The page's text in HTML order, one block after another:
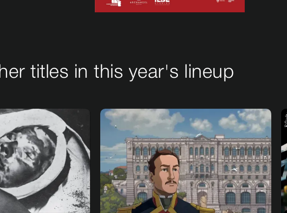
titles in this year's lineup